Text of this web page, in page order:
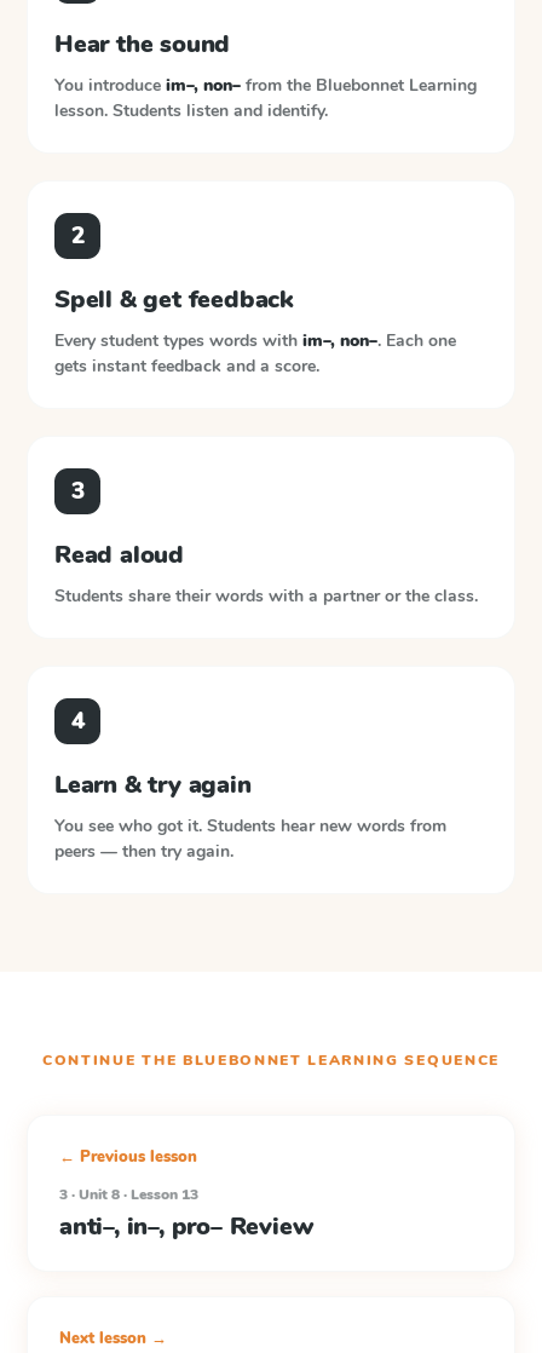
Hear the sound
You introduce im–, non– from the Bluebonnet Learning
lesson. Students listen and identify.
2
Spell & get feedback
Every student types words with im–, non–. Each one
gets instant feedback and a score.
3
Read aloud
Students share their words with a partner or the class.
4
Learn & try again
You see who got it. Students hear new words from
peers — then try again.
CONTINUE THE BLUEBONNET LEARNING SEQUENCE
← Previous lesson
3 · Unit 8 · Lesson 13
anti–, in–, pro– Review
Next lesson →